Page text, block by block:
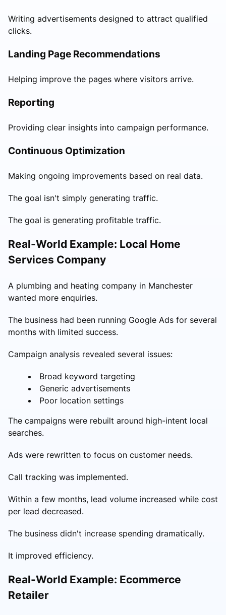
Writing advertisements designed to attract qualified
clicks.
Landing Page Recommendations
Helping improve the pages where visitors arrive.
Reporting
Providing clear insights into campaign performance.
Continuous Optimization
Making ongoing improvements based on real data.
The goal isn't simply generating traffic.
The goal is generating profitable traffic.
Real-World Example: Local Home
Services Company
A plumbing and heating company in Manchester
wanted more enquiries.
The business had been running Google Ads for several
months with limited success.
Campaign analysis revealed several issues:
Broad keyword targeting
Generic advertisements
Poor location settings
The campaigns were rebuilt around high-intent local
searches.
Ads were rewritten to focus on customer needs.
Call tracking was implemented.
Within a few months, lead volume increased while cost
per lead decreased.
The business didn't increase spending dramatically.
It improved efficiency.
Real-World Example: Ecommerce
Retailer